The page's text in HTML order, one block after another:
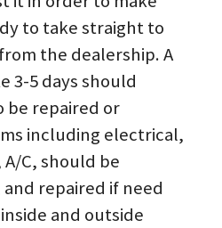
to take straight to
the dealership. A
3-5 days should
be repaired or
including electrical,
C, should be
repaired if need
and outside